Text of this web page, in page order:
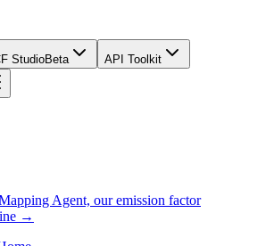
StudioBeta API Toolkit
Agent, our emission factor
→